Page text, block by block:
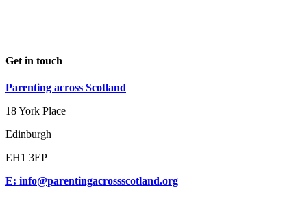
Get in touch
Parenting across Scotland
18 York Place
Edinburgh
EH1 3EP
E: info@parentingacrossscotland.org